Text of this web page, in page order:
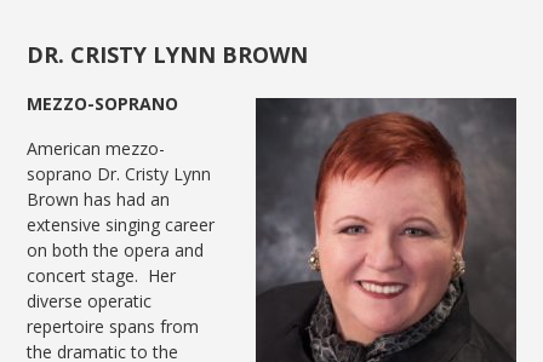
DR. CRISTY LYNN BROWN
MEZZO-SOPRANO
American mezzo-
soprano Dr. Cristy Lynn
Brown has had an
extensive singing career
on both the opera and
concert stage. Her
diverse operatic
repertoire spans from
the dramatic to the